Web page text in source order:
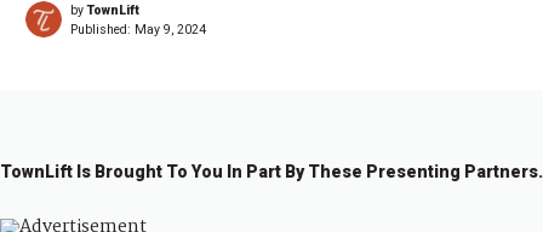
byTownLift
Published: May 9, 2024
TownLift Is Brought To You In Part By These Presenting Partners.